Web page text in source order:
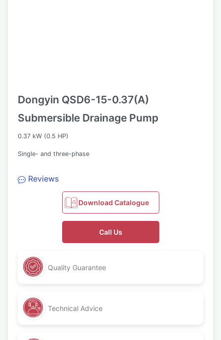
Dongyin QSD6-15-0.37(A)
Submersible Drainage Pump
0.37 kW (0.5 HP)
Single- and three-phase
Reviews
Download Catalogue
Call Us
Quality Guarantee
Technical Advice